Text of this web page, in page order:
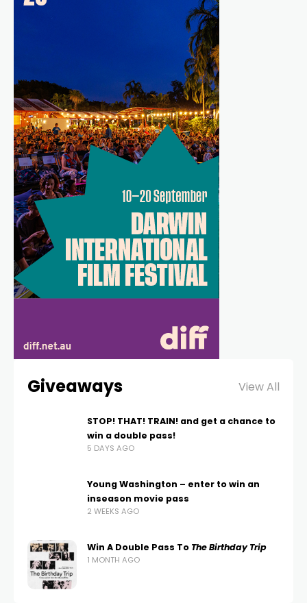
Giveaways View All
STOP! THAT! TRAIN! and get a chance to
win a double pass!
5 DAYS AGO
Young Washington – enter to win an
inseason movie pass
2 WEEKS AGO
Win A Double Pass To The Birthday Trip
1 MONTH AGO